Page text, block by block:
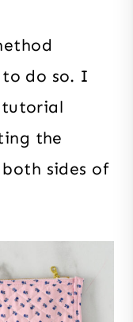
do so. I
tutorial
the
sides of